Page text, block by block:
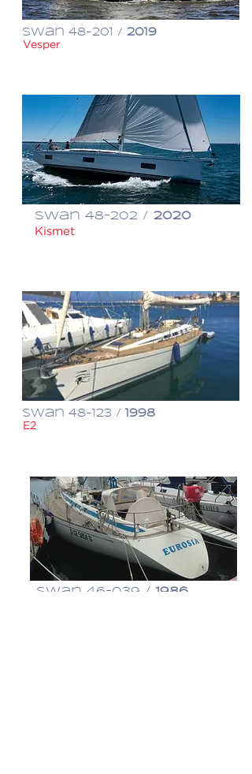
Swan 48-201 / 2019
Vesper
Swan 48-202 / 2020
Kismet
Swan 48-123 / 1998
E2
Swan 46-039 / 1986